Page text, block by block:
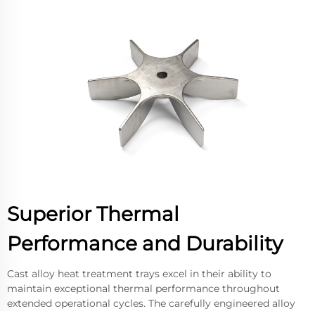
Superior Thermal
Performance and Durability
Cast alloy heat treatment trays excel in their ability to
maintain exceptional thermal performance throughout
extended operational cycles. The carefully engineered alloy